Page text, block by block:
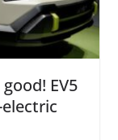
EV5